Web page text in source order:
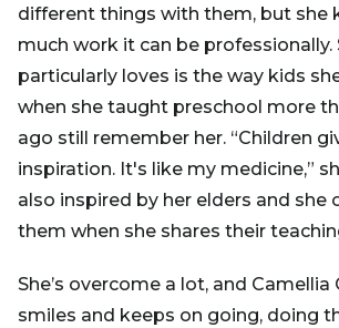
different things with them, but she
much work it can be
particularly loves is the way kids
when she taught preschool more
ago still remember her. “Children
inspiration. It's like my medicine,”
also inspired by her elders and she
them when she shares their
She’s overcome a lot, and Camellia
smiles and keeps on going, doing